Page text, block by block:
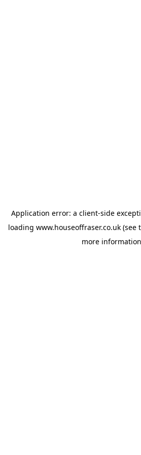
Application error: a client-side
loading www.houseoffraser.co.uk (see
more